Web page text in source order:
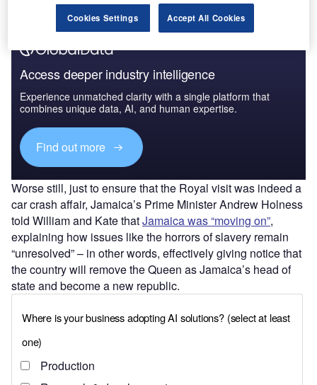
Access deeper industry intelligence
Experience unmatched clarity with a single platform that
combines unique data, AI, and human expertise.
Find out more
Worse still, just to ensure that the Royal visit was indeed a
car crash affair, Jamaica’s Prime Minister Andrew Holness
told William and Kate thatJamaica was “moving on”,
explaining how issues like the horrors of slavery remain
“unresolved” – in other words, effectively giving notice that
the country will remove the Queen as Jamaica’s head of
state and become a new republic.
Cookies Settings Accept All Cookies